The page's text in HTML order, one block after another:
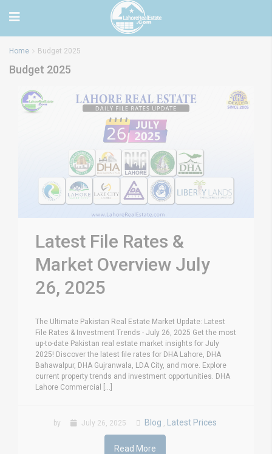
Home Budget 2025
Budget 2025
Latest File Rates &
Market Overview July
26, 2025
The Ultimate Pakistan Real Estate Market Update: Latest
File Rates & Investment Trends - July 26, 2025 Get the most
up-to-date Pakistan real estate market insights for July
2025! Discover the latest file rates for DHA Lahore, DHA
Bahawalpur, DHA Gujranwala, LDA City, and more. Explore
current property trends and investment opportunities. DHA
Lahore Commercial [...]
by July 26, 2025 Blog , Latest Prices
Read More